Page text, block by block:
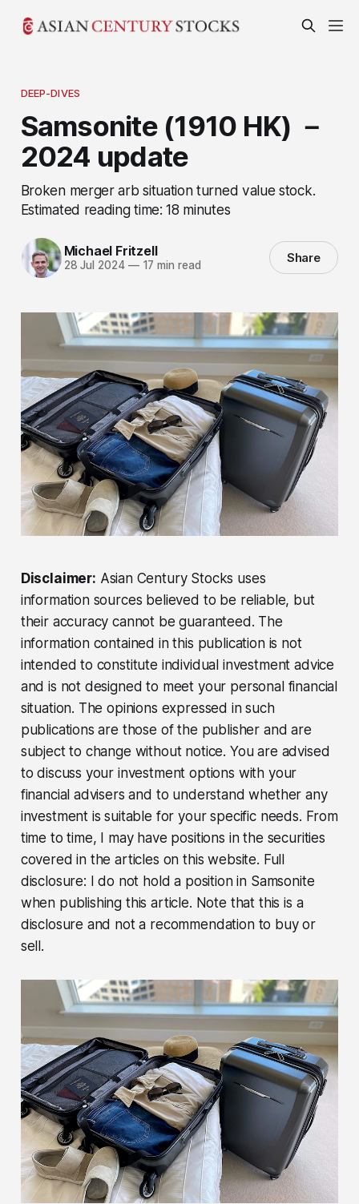
DEEP-DIVES
Samsonite (1910 HK) －
2024 update
Broken merger arb situation turned value stock.
Estimated reading time: 18 minutes
Michael Fritzell
28 Jul 2024 —17 min read Share
Disclaimer: Asian Century Stocks uses
information sources believed to be reliable, but
their accuracy cannot be guaranteed. The
information contained in this publication is not
intended to constitute individual investment advice
and is not designed to meet your personal financial
situation. The opinions expressed in such
publications are those of the publisher and are
subject to change without notice. You are advised
to discuss your investment options with your
financial advisers and to understand whether any
investment is suitable for your specific needs. From
time to time, I may have positions in the securities
covered in the articles on this website. Full
disclosure: I do not hold a position in Samsonite
when publishing this article. Note that this is a
disclosure and not a recommendation to buy or
sell.